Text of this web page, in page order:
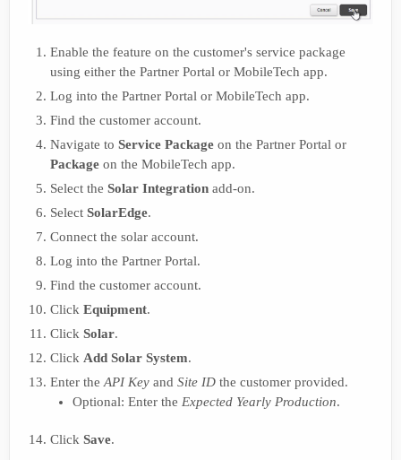
Enable the feature on the customer's service package
using either the Partner Portal or MobileTech app.
Log into the Partner Portal or MobileTech app.
Find the customer account.
Navigate to Service Package on the Partner Portal or
Package on the MobileTech app.
Select the Solar Integration add-on.
Select SolarEdge.
Connect the solar account.
Log into the Partner Portal.
Find the customer account.
Click Equipment.
Click Solar.
Click Add Solar System.
Enter the API Key and Site ID the customer provided.
Optional: Enter the Expected Yearly Production.
Click Save.